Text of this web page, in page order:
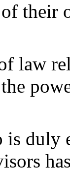
their
law
is duly